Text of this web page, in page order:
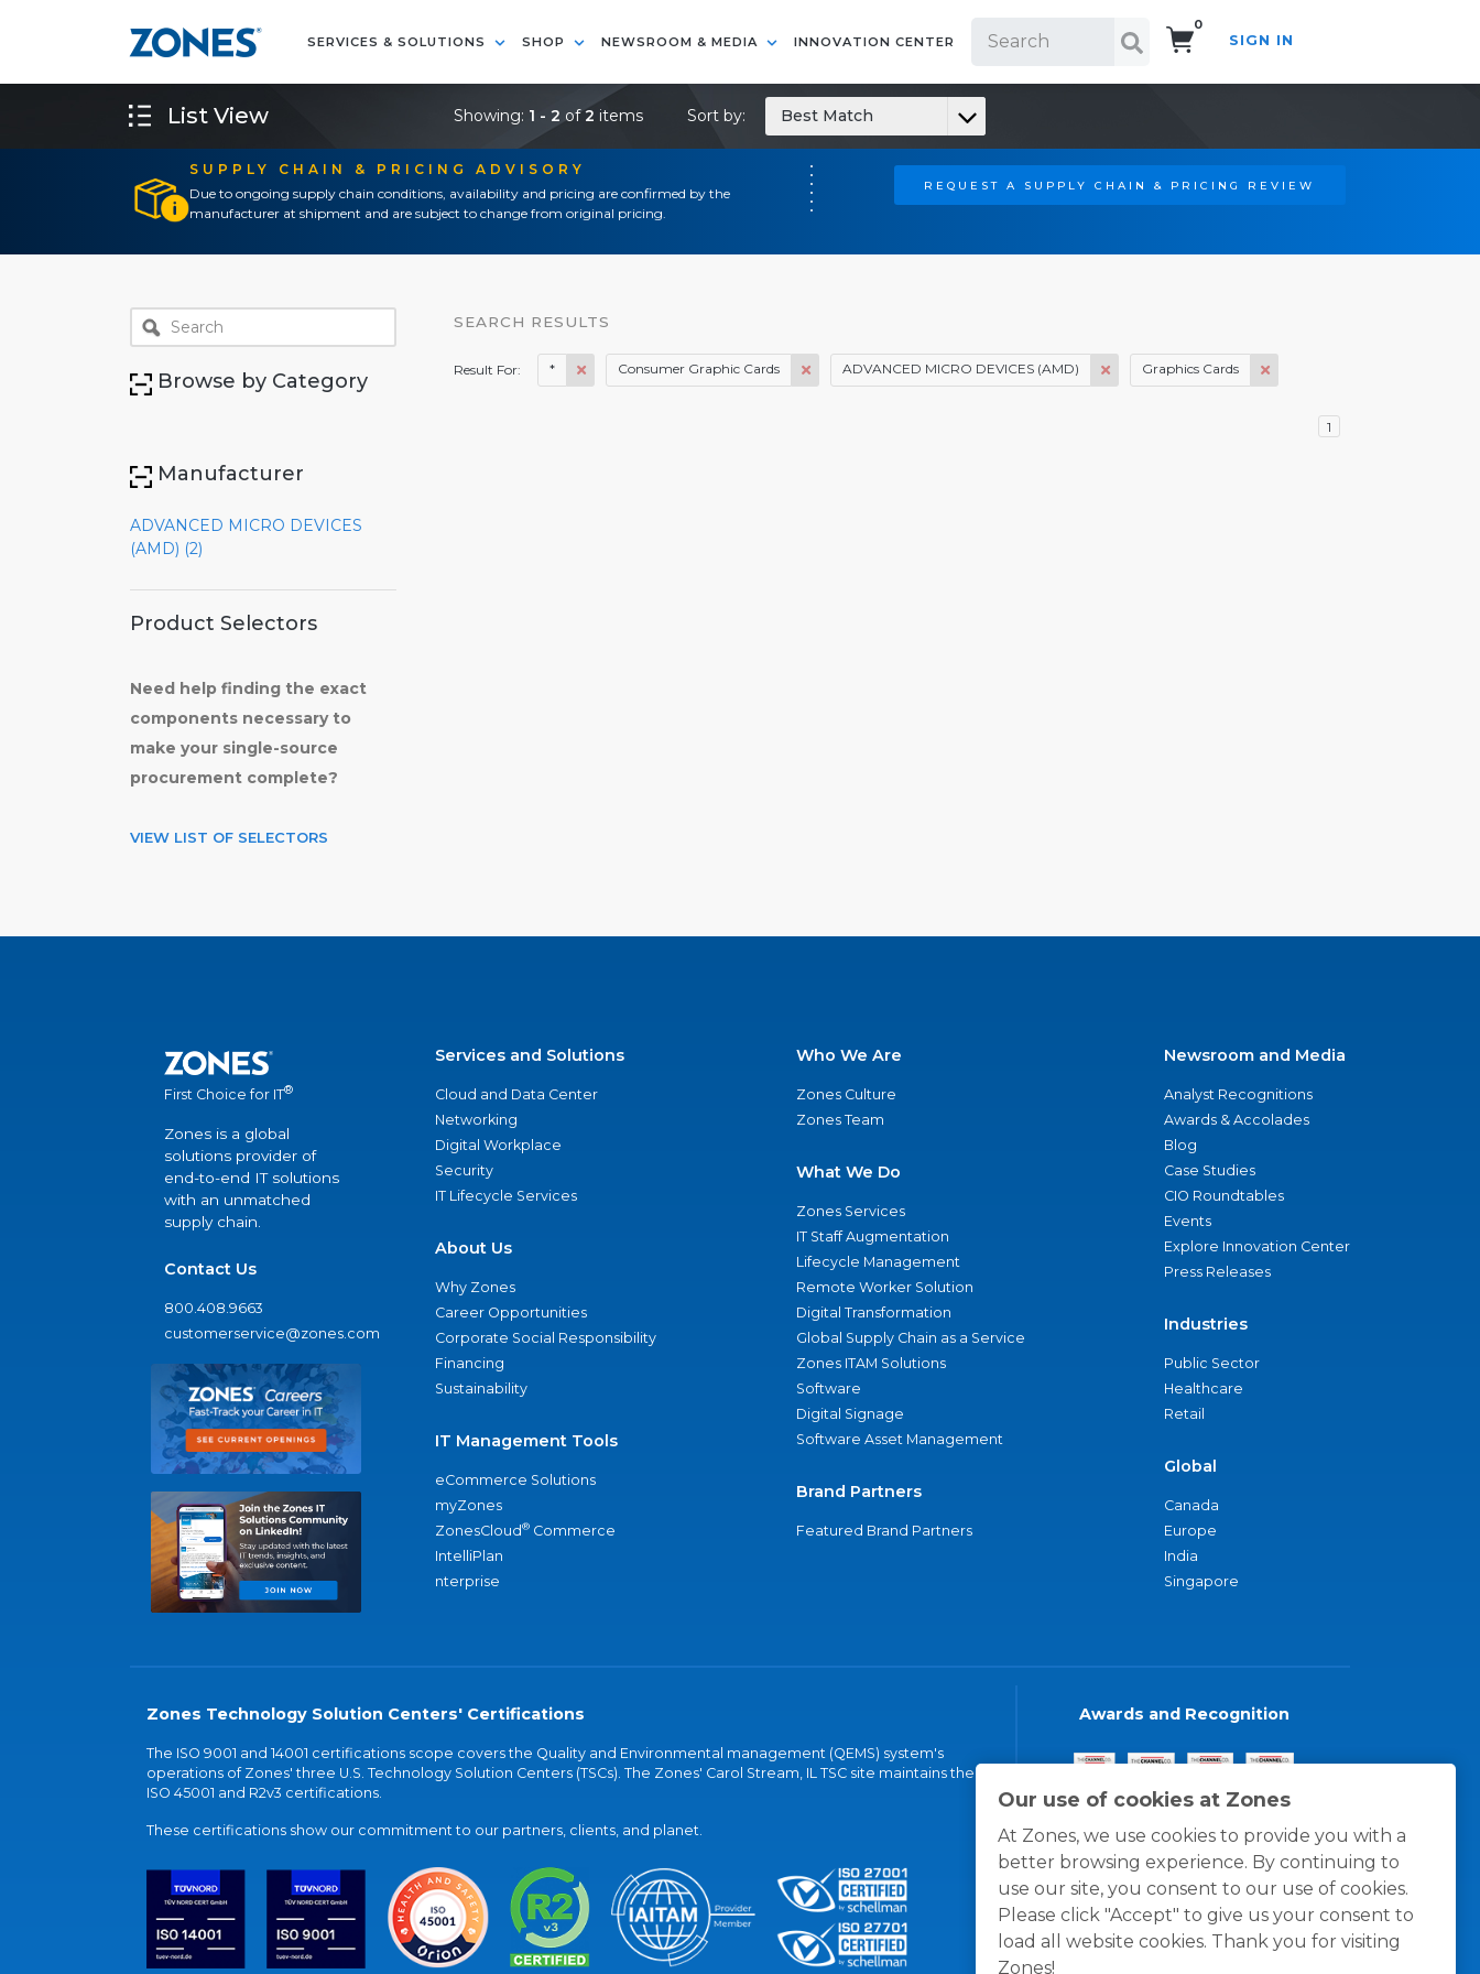
SERVICES & SOLUTIONS SHOP NEWSROOM & MEDIA INNOVATION CENTER
0
SIGN IN
SUPPLY CHAIN & PRICING ADVISORY
Due to ongoing supply chain conditions, availability and pricing are confirmed by the
manufacturer at shipment and are subject to change from original pricing.
REQUEST A SUPPLY CHAIN & PRICING REVIEW
Our use of cookies at Zones
At Zones, we use cookies to provide you with a
better browsing experience. By continuing to
use our site, you consent to our use of cookies.
Please click "Accept" to give us your consent to
load all website cookies. Thank you for visiting
Zones!
List View Showing: 1 - 2 of2 items Sort by: Best Match
Browse by Category
Manufacturer
ADVANCED MICRO DEVICES
(AMD) (2)
Product Selectors
Need help finding the exact
components necessary to
make your single-source
procurement complete?
VIEW LIST OF SELECTORS
SEARCH RESULTS
Result For: * Consumer Graphic Cards ADVANCED MICRO DEVICES (AMD) Graphics Cards
1
First Choice for IT®
Zones is a global
solutions provider of
end-to-end IT solutions
with an unmatched
supply chain.
Contact Us
800.408.9663
customerservice@zones.com
Services and Solutions
Cloud and Data Center
Networking
Digital Workplace
Security
IT Lifecycle Services
About Us
Why Zones
Career Opportunities
Corporate Social Responsibility
Financing
Sustainability
IT Management Tools
eCommerce Solutions
myZones
ZonesCloud® Commerce
IntelliPlan
nterprise
Who We Are
Zones Culture
Zones Team
What We Do
Zones Services
IT Staff Augmentation
Lifecycle Management
Remote Worker Solution
Digital Transformation
Global Supply Chain as a Service
Zones ITAM Solutions
Software
Digital Signage
Software Asset Management
Brand Partners
Featured Brand Partners
Newsroom and Media
Analyst Recognitions
Awards & Accolades
Blog
Case Studies
CIO Roundtables
Events
Explore Innovation Center
Press Releases
Industries
Public Sector
Healthcare
Retail
Global
Canada
Europe
India
Singapore
Zones Technology Solution Centers' Certifications
The ISO 9001 and 14001 certifications scope covers the Quality and Environmental management (QEMS) system's
operations of Zones' three U.S. Technology Solution Centers (TSCs). The Zones' Carol Stream, IL TSC site maintains the
ISO 45001 and R2v3 certifications.
These certifications show our commitment to our partners, clients, and planet.
Awards and Recognition